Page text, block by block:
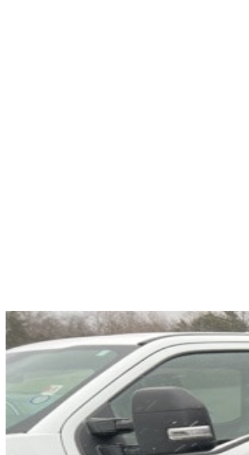
Overview
EXTERIOR COLOR
Granite Crystal
INTERIOR COLOR